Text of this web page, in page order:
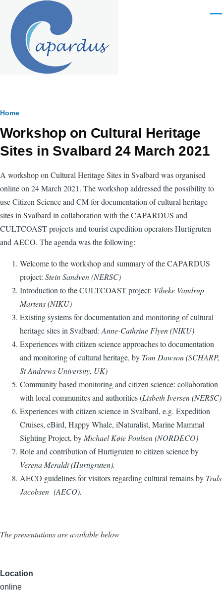
Skip to main content
Breadcrumb
Home
Workshop on Cultural Heritage
Sites in Svalbard 24 March 2021
A workshop on Cultural Heritage Sites in Svalbard was organised
online on 24 March 2021. The workshop addressed the possibility to
use Citizen Science and CM for documentation of cultural heritage
sites in Svalbard in collaboration with the CAPARDUS and
CULTCOAST projects and tourist expedition operators Hurtigruten
and AECO. The agenda was the following:
Welcome to the workshop and summary of the CAPARDUS
project: Stein Sandven (NERSC)
Introduction to the CULTCOAST project: Vibeke Vandrup
Martens (NIKU)
Existing systems for documentation and monitoring of cultural
heritage sites in Svalbard: Anne-Cathrine Flyen (NIKU)
Experiences with citizen science approaches to documentation
and monitoring of cultural heritage, by Tom Dawson (SCHARP,
St Andrews University, UK)
Community based monitoring and citizen science: collaboration
with local communites and authorities (Lisbeth Iversen (NERSC)
Experiences with citizen science in Svalbard, e.g. Expedition
Cruises, eBird, Happy Whale, iNaturalist, Marine Mammal
Sighting Project, by Michael Køie Poulsen (NORDECO)
Role and contribution of Hurtigruten tocitizen scienceby
Verena Meraldi (Hurtigruten).
AECO guidelines for visitors regarding cultural remains by Truls
Jacobsen (AECO).
The presentations are available below
Location
online